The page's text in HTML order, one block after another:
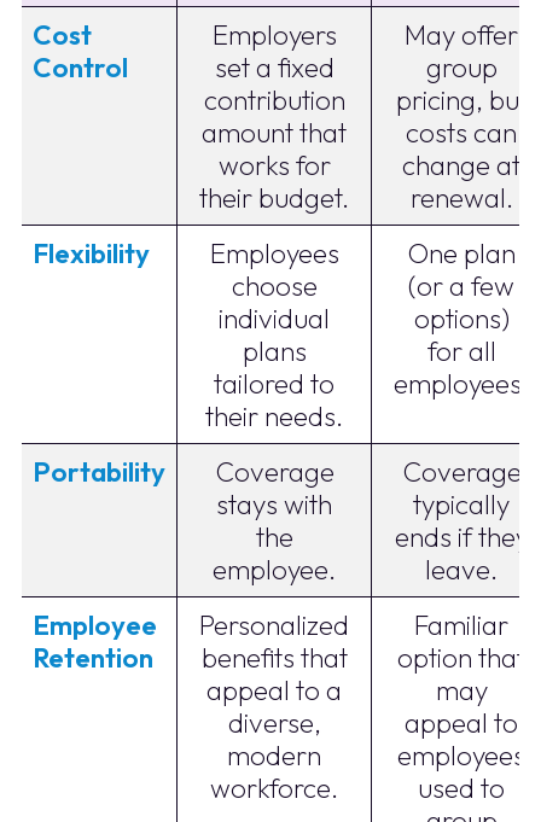
Cost
Control
Employers
set a fixed
contribution
amount that
works for
their budget.
May offer
group
pricing, but
costs can
change at
renewal.
Flexibility
Employees
choose
individual
plans
tailored to
their needs.
One plan
(or a few
options)
for all
employees.
Portability
Coverage
stays with
the
employee.
Coverage
typically
ends if they
leave.
Employee
Retention
Personalized
benefits that
appeal to a
diverse,
modern
workforce.
Familiar
option that
may
appeal to
employees
used to